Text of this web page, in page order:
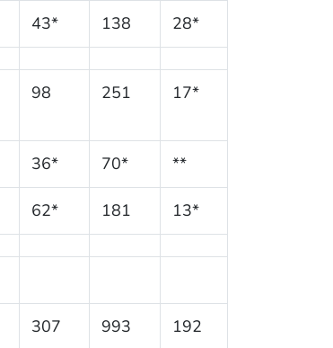
43* 138 28*
98 251 17*
36* 70* **
62* 181 13*
307 993 192